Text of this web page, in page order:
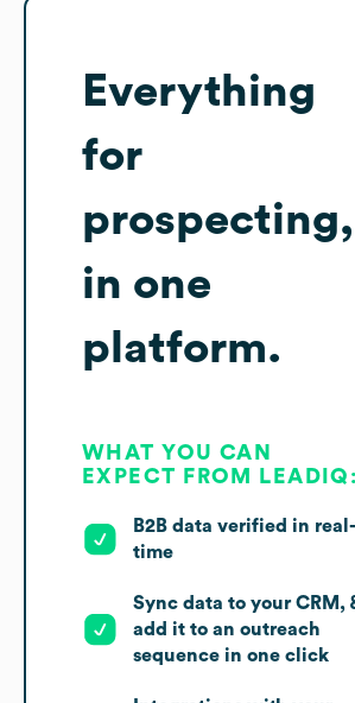
Everything
for
prospecting,
in one
platform.
WHAT YOU CAN
EXPECT FROM LEADIQ:
B2B data verified in real-
time
Sync data to your CRM,
add it to an outreach
sequence in one click